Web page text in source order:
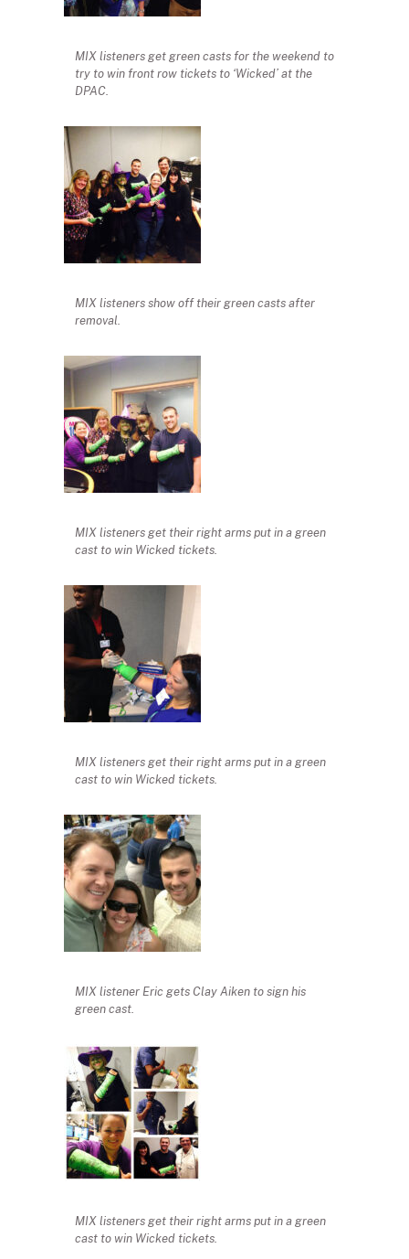
MIX listeners get green casts for the weekend to
try to win front row tickets to ‘Wicked’ at the
DPAC.
MIX listeners show off their green casts after
removal.
MIX listeners get their right arms put in a green
cast to win Wicked tickets.
MIX listeners get their right arms put in a green
cast to win Wicked tickets.
MIX listener Eric gets Clay Aiken to sign his
green cast.
MIX listeners get their right arms put in a green
cast to win Wicked tickets.